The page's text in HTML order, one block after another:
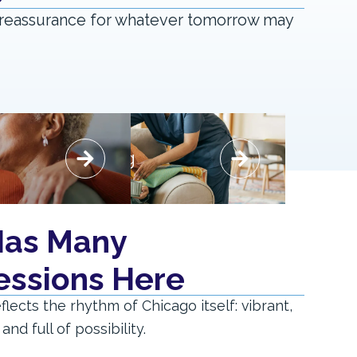
for whatever tomorrow may
Skilled NursingSkilled Nursing
Specialized care with a personal approach.
a warm and respectful environment.
Say "Hello" to Expertise
Respite
thoughtful care.
reassurance
for families.
Many
Here
the rhythm of Chicago itself: vibrant,
full of possibility.